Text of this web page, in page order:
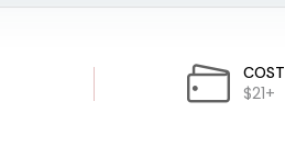
COST
$21+